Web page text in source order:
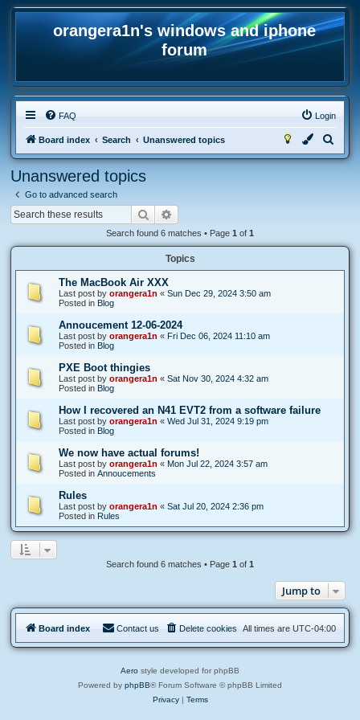
orangera1n's windows and iphone
forum
FAQ Login
Board index Search Unanswered topics
e
Unanswered topics
Go to advanced search
Search
Search found 6 matches • Page 1 of 1
Topics
The MacBook Air XXX
Last post by orangera1n « Sun Dec 29, 2024 3:50 am
Posted in Blog
Annoucement 12-06-2024
Last post by orangera1n « Fri Dec 06, 2024 11:10 am
Posted in Blog
PXE Boot thingies
Last post by orangera1n « Sat Nov 30, 2024 4:32 am
Posted in Blog
How I recovered an N41 EVT2 from a software failure
Last post by orangera1n « Wed Jul 31, 2024 9:19 pm
Posted in Blog
We now have actual forums!
Last post by orangera1n « Mon Jul 22, 2024 3:57 am
Posted in Annoucements
Rules
Last post by orangera1n « Sat Jul 20, 2024 2:36 pm
Posted in Rules
Search found 6 matches • Page 1 of 1
Jump to
Board index All times are UTC-04:00
Delete cookies
Contact us
Aero style developed for phpBB
Powered by phpBB® Forum Software © phpBB Limited
Privacy| Terms